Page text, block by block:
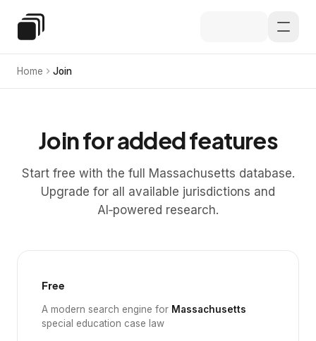
Special Education Law
Home Join
Join for added features
Start free with the full Massachusetts database.
Upgrade for all available jurisdictions and
AI‑powered research.
Free
A modern search engine for Massachusetts
special education case law